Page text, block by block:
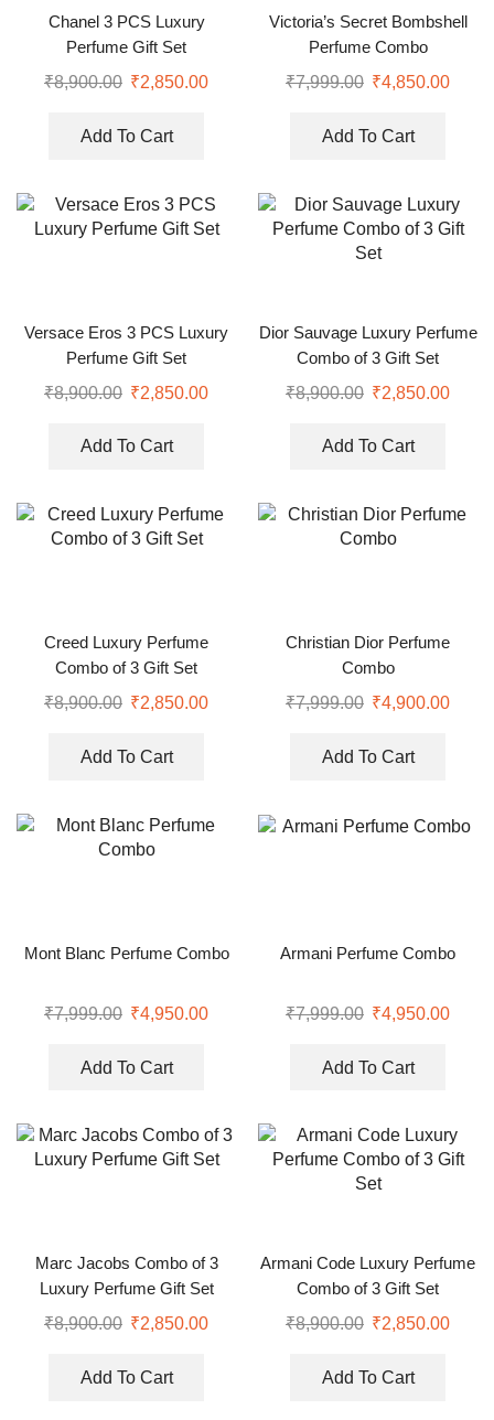
Chanel 3 PCS Luxury
Perfume Gift Set
₹8,900.00 ₹2,850.00
Add To Cart
Victoria’s Secret Bombshell
Perfume Combo
₹7,999.00 ₹4,850.00
Add To Cart
Versace Eros 3 PCS Luxury
Perfume Gift Set
₹8,900.00 ₹2,850.00
Add To Cart
Dior Sauvage Luxury Perfume
Combo of 3 Gift Set
₹8,900.00 ₹2,850.00
Add To Cart
Creed Luxury Perfume
Combo of 3 Gift Set
₹8,900.00 ₹2,850.00
Add To Cart
Christian Dior Perfume
Combo
₹7,999.00 ₹4,900.00
Add To Cart
Mont Blanc Perfume Combo
₹7,999.00 ₹4,950.00
Add To Cart
Armani Perfume Combo
₹7,999.00 ₹4,950.00
Add To Cart
Marc Jacobs Combo of 3
Luxury Perfume Gift Set
₹8,900.00 ₹2,850.00
Add To Cart
Armani Code Luxury Perfume
Combo of 3 Gift Set
₹8,900.00 ₹2,850.00
Add To Cart